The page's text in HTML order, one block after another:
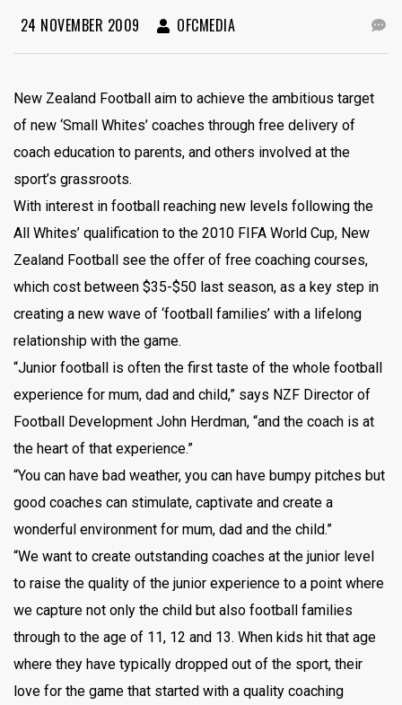
24 NOVEMBER 2009 OFCMEDIA
New Zealand Football aim to achieve the ambitious target
of new ‘Small Whites’ coaches through free delivery of
coach education to parents, and others involved at the
sport’s grassroots.
With interest in football reaching new levels following the
All Whites’ qualification to the 2010 FIFA World Cup, New
Zealand Football see the offer of free coaching courses,
which cost between $35-$50 last season, as a key step in
creating a new wave of ‘football families’ with a lifelong
relationship with the game.
“Junior football is often the first taste of the whole football
experience for mum, dad and child,” says NZF Director of
Football Development John Herdman, “and the coach is at
the heart of that experience.”
“You can have bad weather, you can have bumpy pitches but
good coaches can stimulate, captivate and create a
wonderful environment for mum, dad and the child.”
“We want to create outstanding coaches at the junior level
to raise the quality of the junior experience to a point where
we capture not only the child but also football families
through to the age of 11, 12 and 13. When kids hit that age
where they have typically dropped out of the sport, their
love for the game that started with a quality coaching